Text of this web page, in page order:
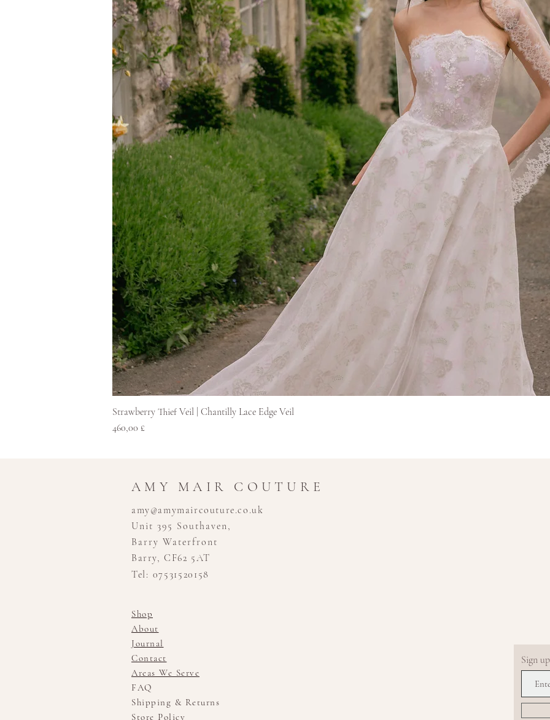
Strawberry Thief Veil | Chantilly Lace Edge Veil
Pris
460,00 £
AMY MAIR COUTURE
amy@amymaircouture.co.uk
Unit 395 Southaven,
Barry Waterfront
Barry, CF62 5AT
Tel: 07531520158
Shop
About
Journal
Contact
Areas We Serve
FAQ
Shipping & Returns
Store Policy
Sign